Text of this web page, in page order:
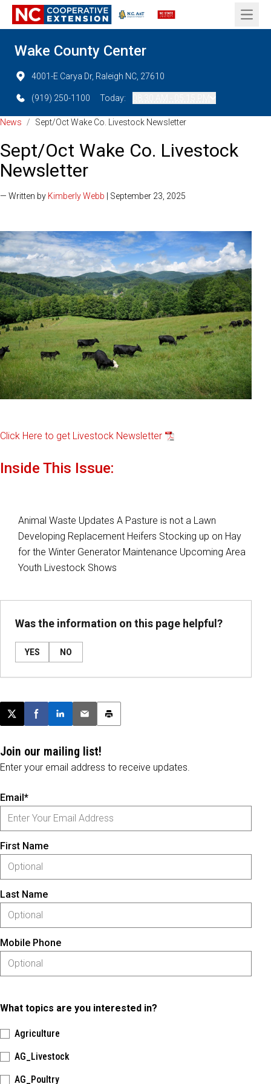
Open
Wake County Center
4001-E Carya Dr, Raleigh NC, 27610
(919) 250-1100 Today:
News / Sept/Oct Wake Co. Livestock Newsletter
Sept/Oct Wake Co. Livestock
Newsletter
— Written by Kimberly Webb | September 23, 2025
Click Here to get Livestock Newsletter
Inside This Issue:
Animal Waste Updates A Pasture is not a Lawn
Developing Replacement Heifers Stocking up on Hay
for the Winter Generator Maintenance Upcoming Area
Youth Livestock Shows
Was the information on this page helpful?
YES NO
Post this page on X
Share on Facebook
Share on LinkedIn
Email this article
Print this article
Join our mailing list!
Enter your email address to receive updates.
Email*
First Name
Last Name
Mobile Phone
What topics are you interested in?
Agriculture
AG_Livestock
AG_Poultry